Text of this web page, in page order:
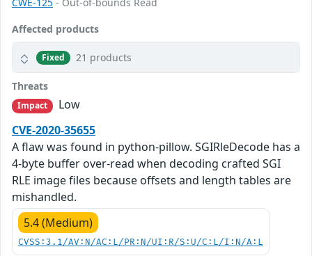
CWE-125 - Out-of-bounds Read
Affected products
Fixed 21 products
Threats
Impact
Low
CVE-2020-35655
A flaw was found in python-pillow. SGIRleDecode has a
4-byte buffer over-read when decoding crafted SGI
RLE image files because offsets and length tables are
mishandled.
5.4 (Medium)
CVSS:3.1/AV:N/AC:L/PR:N/UI:R/S:U/C:L/I:N/A:L